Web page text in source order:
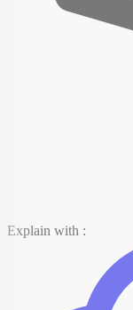
Explain with :